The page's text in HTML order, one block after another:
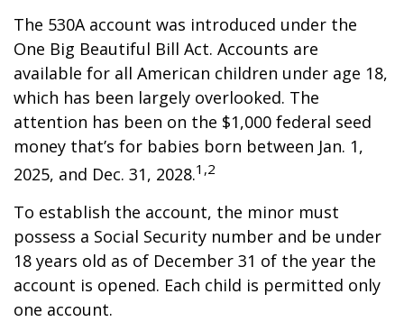
The 530A account was introduced under the
One Big Beautiful Bill Act. Accounts are
available for all American children under age 18,
which has been largely overlooked. The
attention has been on the $1,000 federal seed
money that’s for babies born between Jan. 1,
2025, and Dec. 31, 2028.1,2
To establish the account, the minor must
possess a Social Security number and be under
18 years old as of December 31 of the year the
account is opened. Each child is permitted only
one account.